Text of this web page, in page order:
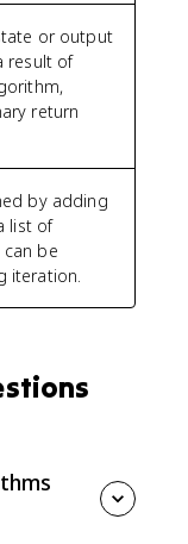
or output
result of
return
by adding
list of
can be
iteration.